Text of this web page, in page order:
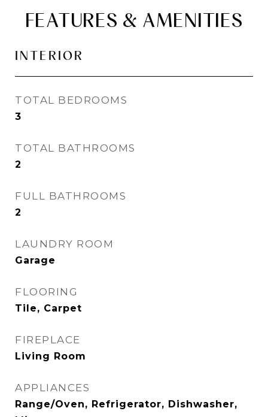
FEATURES & AMENITIES
INTERIOR
TOTAL BEDROOMS
3
TOTAL BATHROOMS
2
FULL BATHROOMS
2
LAUNDRY ROOM
Garage
FLOORING
Tile, Carpet
FIREPLACE
Living Room
APPLIANCES
Range/Oven, Refrigerator, Dishwasher,